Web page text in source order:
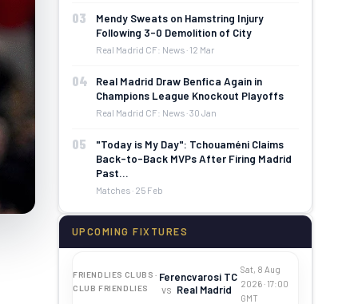
03
Mendy Sweats on Hamstring Injury
Following 3-0 Demolition of City
Real Madrid CF: News · 12 Mar
04
Real Madrid Draw Benfica Again in
Champions League Knockout Playoffs
Real Madrid CF: News · 30 Jan
05
"Today is My Day": Tchouaméni Claims
Back-to-Back MVPs After Firing Madrid
Past…
Matches · 25 Feb
UPCOMING FIXTURES
FRIENDLIES CLUBS ·
CLUB FRIENDLIES
Ferencvarosi TC
vs Real Madrid
Sat, 8 Aug
2026 · 17:00
GMT